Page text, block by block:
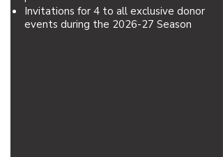
Invitations for 4 to all exclusive donor
events during the 2026-27 Season